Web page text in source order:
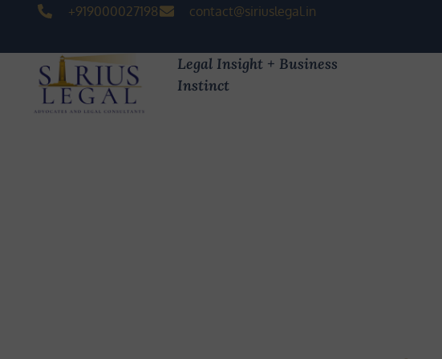
+919000027198 contact@siriuslegal.in
Legal Insight + Business
Instinct